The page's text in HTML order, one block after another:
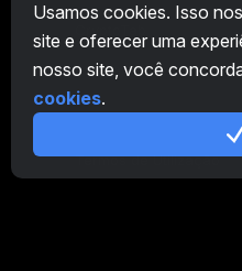
Usamos cookies. Isso
site e oferecer uma
nosso site, você
cookies.
CryptoTab
Programa de Afiliados
Termos de Utilização